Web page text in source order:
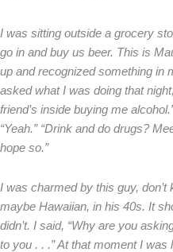
I was sitting outside a grocery
go in and buy us beer. This is
up and recognized something in
asked what I was doing that
friend’s inside buying me
“Yeah.” “Drink and do drugs?
hope so.”
I was charmed by this guy,
maybe Hawaiian, in his 40s. It
didn’t. I said, “Why are you
to you . . .” At that moment I